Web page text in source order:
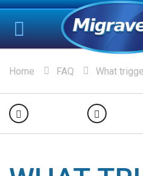
Home FAQ What